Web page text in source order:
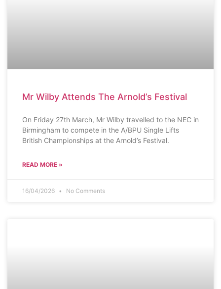
Mr Wilby Attends The Arnold’s Festival
On Friday 27th March, Mr Wilby travelled to the NEC in
Birmingham to compete in the A/BPU Single Lifts
British Championships at the Arnold’s Festival.
READ MORE »
16/04/2026 No Comments